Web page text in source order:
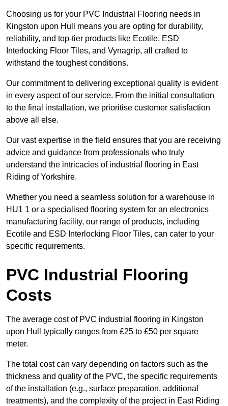
Choosing us for your PVC Industrial Flooring needs in
Kingston upon Hull means you are opting for durability,
reliability, and top-tier products like Ecotile, ESD
Interlocking Floor Tiles, and Vynagrip, all crafted to
withstand the toughest conditions.
Our commitment to delivering exceptional quality is evident
in every aspect of our service. From the initial consultation
to the final installation, we prioritise customer satisfaction
above all else.
Our vast expertise in the field ensures that you are receiving
advice and guidance from professionals who truly
understand the intricacies of industrial flooring in East
Riding of Yorkshire.
Whether you need a seamless solution for a warehouse in
HU1 1 or a specialised flooring system for an electronics
manufacturing facility, our range of products, including
Ecotile and ESD Interlocking Floor Tiles, can cater to your
specific requirements.
PVC Industrial Flooring
Costs
The average cost of PVC industrial flooring in Kingston
upon Hull typically ranges from £25 to £50 per square
meter.
The total cost can vary depending on factors such as the
thickness and quality of the PVC, the specific requirements
of the installation (e.g., surface preparation, additional
treatments), and the complexity of the project in East Riding